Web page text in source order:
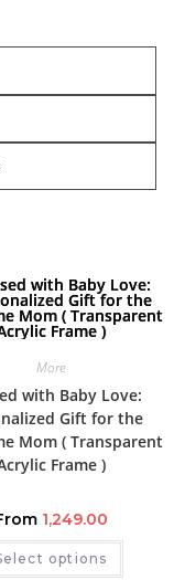
More
with Baby Love:
Gift for the
Mom ( Transparent
Frame )
1,249.00
options